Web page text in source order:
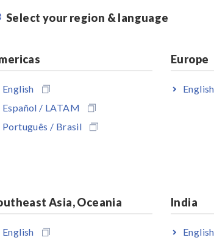
Select your region & language
English
Español / LATAM
Português / Brasil
Europe
English
Asia, Oceania
English
India
English